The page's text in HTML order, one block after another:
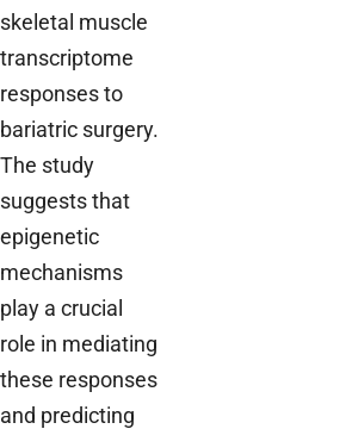
skeletal muscle
transcriptome
responses to
bariatric surgery.
The study
suggests that
epigenetic
mechanisms
play a crucial
role in mediating
these responses
and predicting